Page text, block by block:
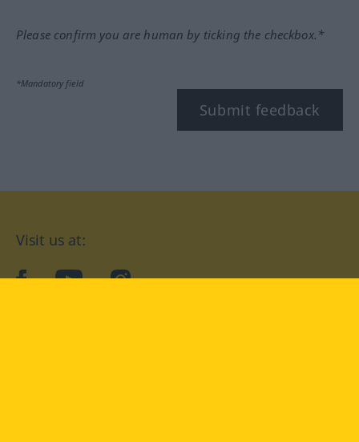
Please confirm you are human by ticking the checkbox.*
*Mandatory field
Submit feedback
Visit us at:
facebookYouTubeInstagram